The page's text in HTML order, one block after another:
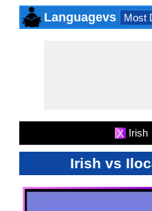
Languagevs Most
X Irish
Irish vs